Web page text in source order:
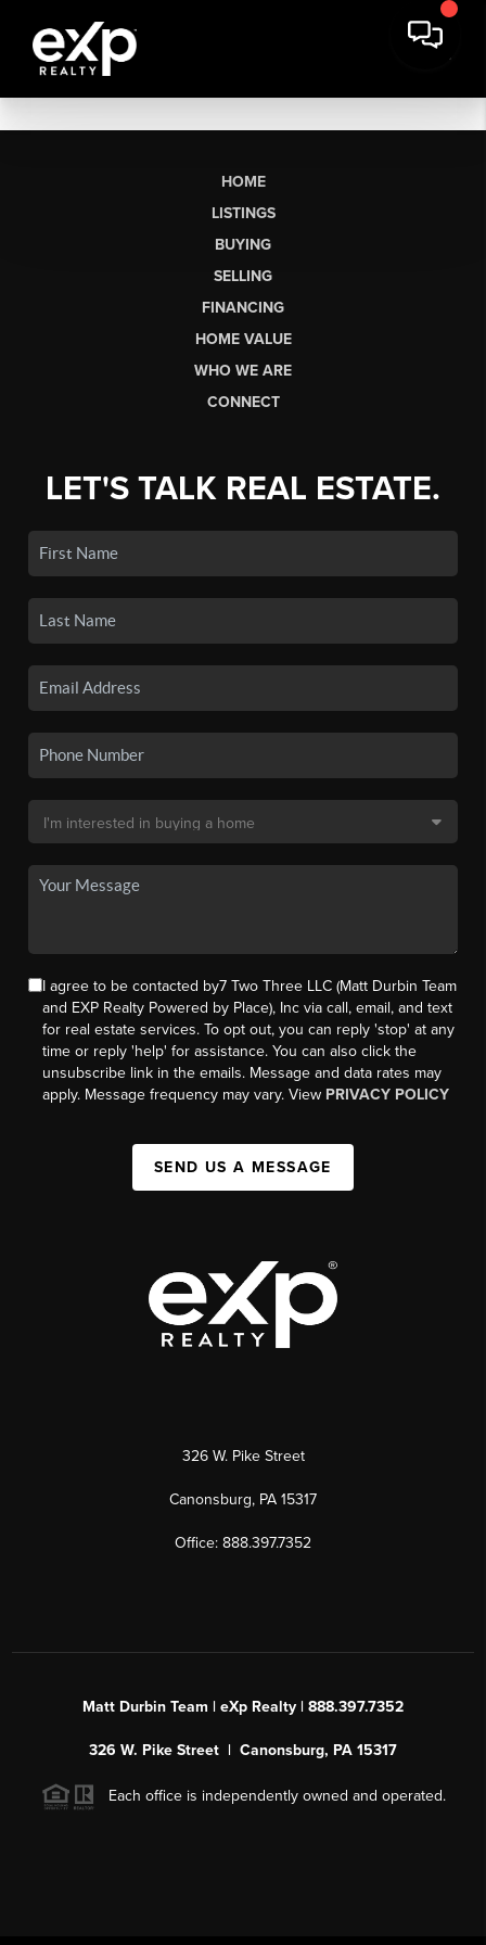
HOME
LISTINGS
BUYING
SELLING
FINANCING
HOME VALUE
WHO WE ARE
CONNECT
LET'S TALK REAL ESTATE.
I agree to be contacted by7 Two Three LLC (Matt Durbin Team
and EXP Realty Powered by Place), Inc via call, email, and text
for real estate services. To opt out, you can reply 'stop' at any
time or reply 'help' for assistance. You can also click the
unsubscribe link in the emails. Message and data rates may
apply. Message frequency may vary. View PRIVACY POLICY
SEND US A MESSAGE
326 W. Pike Street
Canonsburg, PA 15317
Office: 888.397.7352
Matt Durbin Team | eXp Realty | 888.397.7352
326 W. Pike Street | Canonsburg, PA 15317
Each office is independently owned and operated.